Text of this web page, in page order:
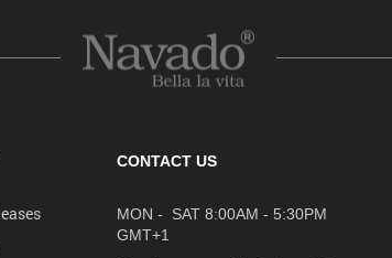
CONTACT US
MON - SAT 8:00AM - 5:30PM
GMT+1